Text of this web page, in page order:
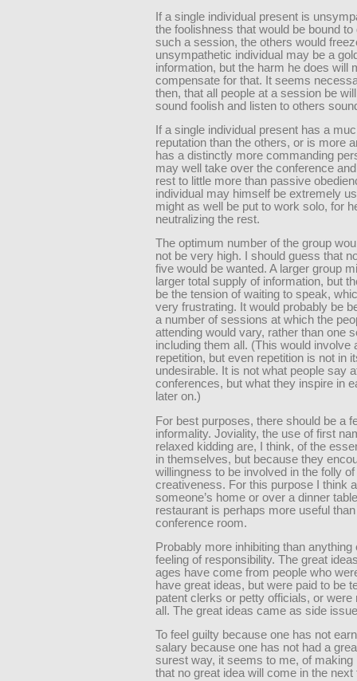
If a single individual present is
the foolishness that would be bound to
such a session, the others would
unsympathetic individual may be a
information, but the harm he does will
compensate for that. It seems
then, that all people at a session be
sound foolish and listen to others
If a single individual present has a
reputation than the others, or is more
has a distinctly more commanding
may well take over the conference
rest to little more than passive
individual may himself be extremely
might as well be put to work solo, for
neutralizing the rest.
The optimum number of the group
not be very high. I should guess that
five would be wanted. A larger group
larger total supply of information, but
be the tension of waiting to speak,
very frustrating. It would probably be
a number of sessions at which the
attending would vary, rather than one
including them all. (This would involve
repetition, but even repetition is not in
undesirable. It is not what people say
conferences, but what they inspire in
later on.)
For best purposes, there should be a
informality. Joviality, the use of first
relaxed kidding are, I think, of the
in themselves, but because they
willingness to be involved in the folly of
creativeness. For this purpose I think
someone’s home or over a dinner
restaurant is perhaps more useful
conference room.
Probably more inhibiting than anything
feeling of responsibility. The great
ages have come from people who
have great ideas, but were paid to be
patent clerks or petty officials, or were
all. The great ideas came as side
To feel guilty because one has not
salary because one has not had a
surest way, it seems to me, of making
that no great idea will come in the next